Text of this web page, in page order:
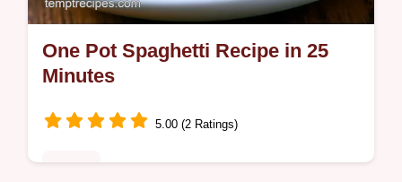
One Pot Spaghetti Recipe in 25
Minutes
5.00 (2 Ratings)